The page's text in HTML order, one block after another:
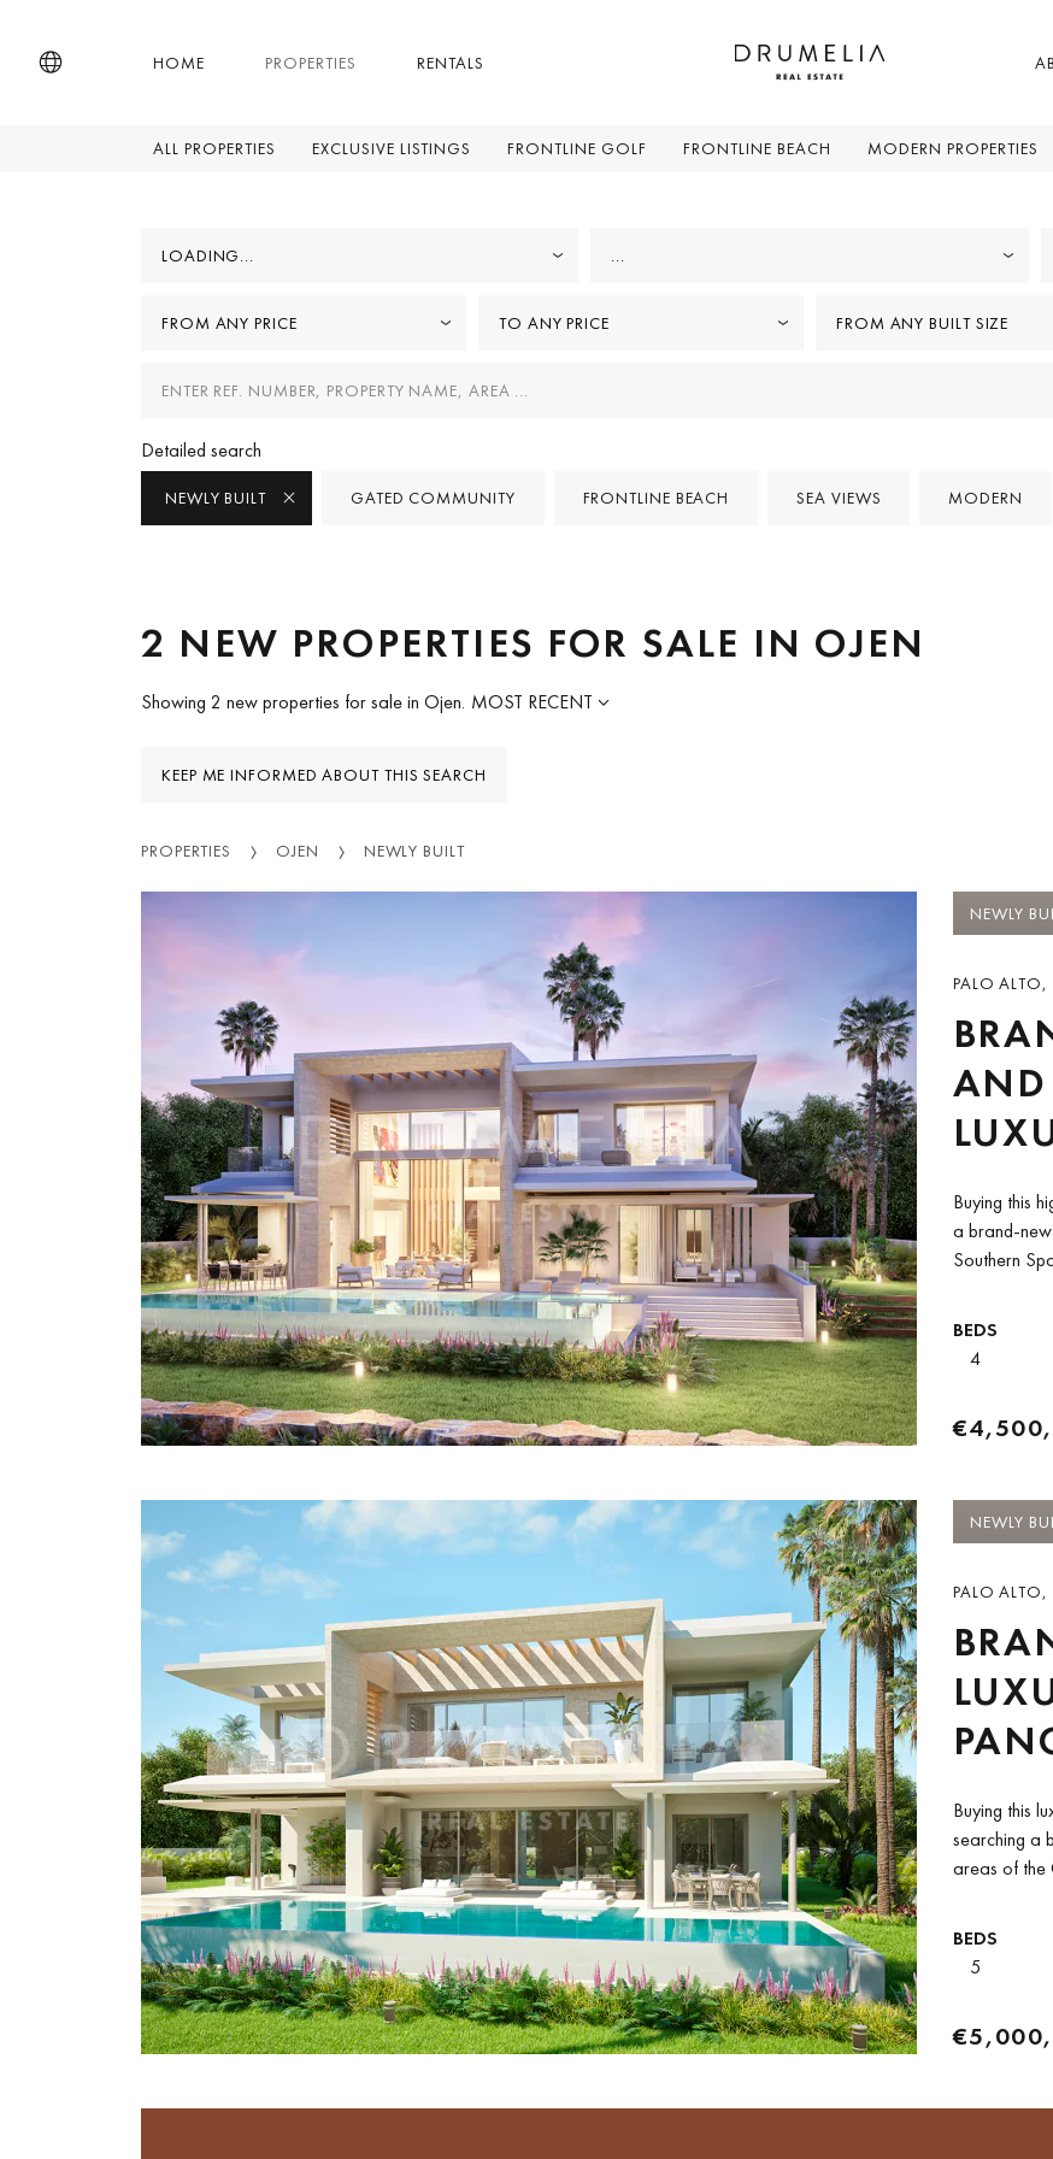
HOME PROPERTIES RENTALS
ALL PROPERTIES EXCLUSIVE LISTINGS FRONTLINE GOLF FRONTLINE BEACH MODERN PROPERTIES
LOADING... ...
FROM ANY PRICE TO ANY PRICE FROM ANY BUILT SIZE
Detailed search
NEWLY BUILT GATED COMMUNITY FRONTLINE BEACH SEA VIEWS MODERN
2 NEW PROPERTIES FOR SALE IN OJEN
Showing 2 new properties for sale in Ojen. MOST RECENT
KEEP ME INFORMED ABOUT THIS SEARCH
PROPERTIES OJEN NEWLY BUILT
NEWLY
PALO
AND
AND
FOR
Buying this
a brand-
Southern
BEDS
4
NEWLY
PALO ALTO,
FOR
Buying this
searching a
areas of the
BEDS
5